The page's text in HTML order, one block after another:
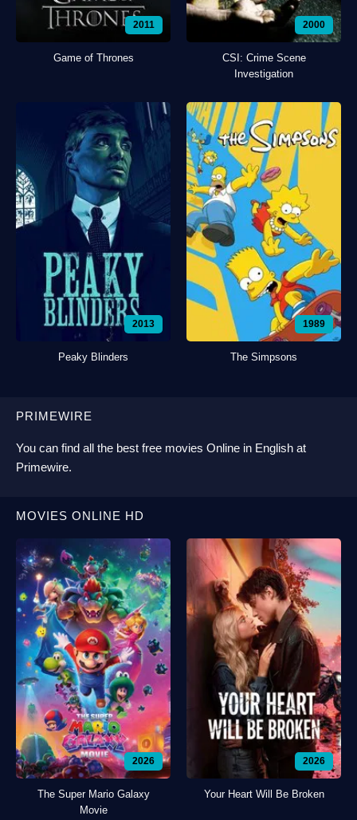
2011
Game of Thrones
2000
CSI: Crime Scene
Investigation
2013
Peaky Blinders
1989
The Simpsons
PRIMEWIRE
You can find all the best free movies Online in English at
Primewire.
MOVIES ONLINE HD
2026
The Super Mario Galaxy
Movie
2026
Your Heart Will Be Broken